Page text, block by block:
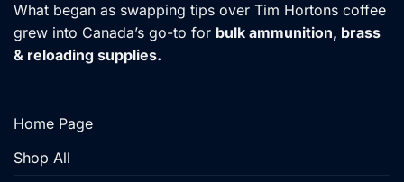
What began as swapping tips over Tim Hortons coffee
grew into Canada’s go-to for bulk ammunition, brass
& reloading supplies.
Home Page
Shop All